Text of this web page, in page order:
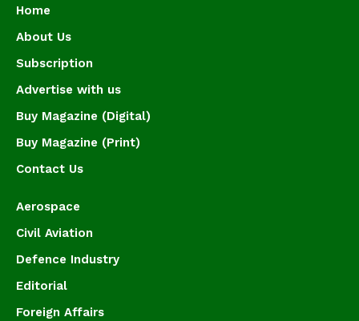
Home
About Us
Subscription
Advertise with us
Buy Magazine (Digital)
Buy Magazine (Print)
Contact Us
Aerospace
Civil Aviation
Defence Industry
Editorial
Foreign Affairs